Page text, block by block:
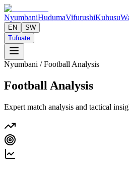
NyumbaniHudumaVifurushiKuhusu
EN
SW
Tufuate
Nyumbani / Football Analysis
Football Analysis
Expert match analysis and tactical